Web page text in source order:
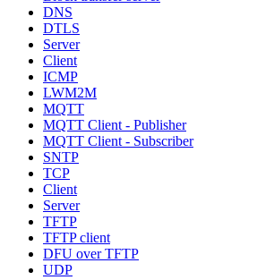
DNS
DTLS
Server
Client
ICMP
LWM2M
MQTT
MQTT Client - Publisher
MQTT Client - Subscriber
SNTP
TCP
Client
Server
TFTP
TFTP client
DFU over TFTP
UDP